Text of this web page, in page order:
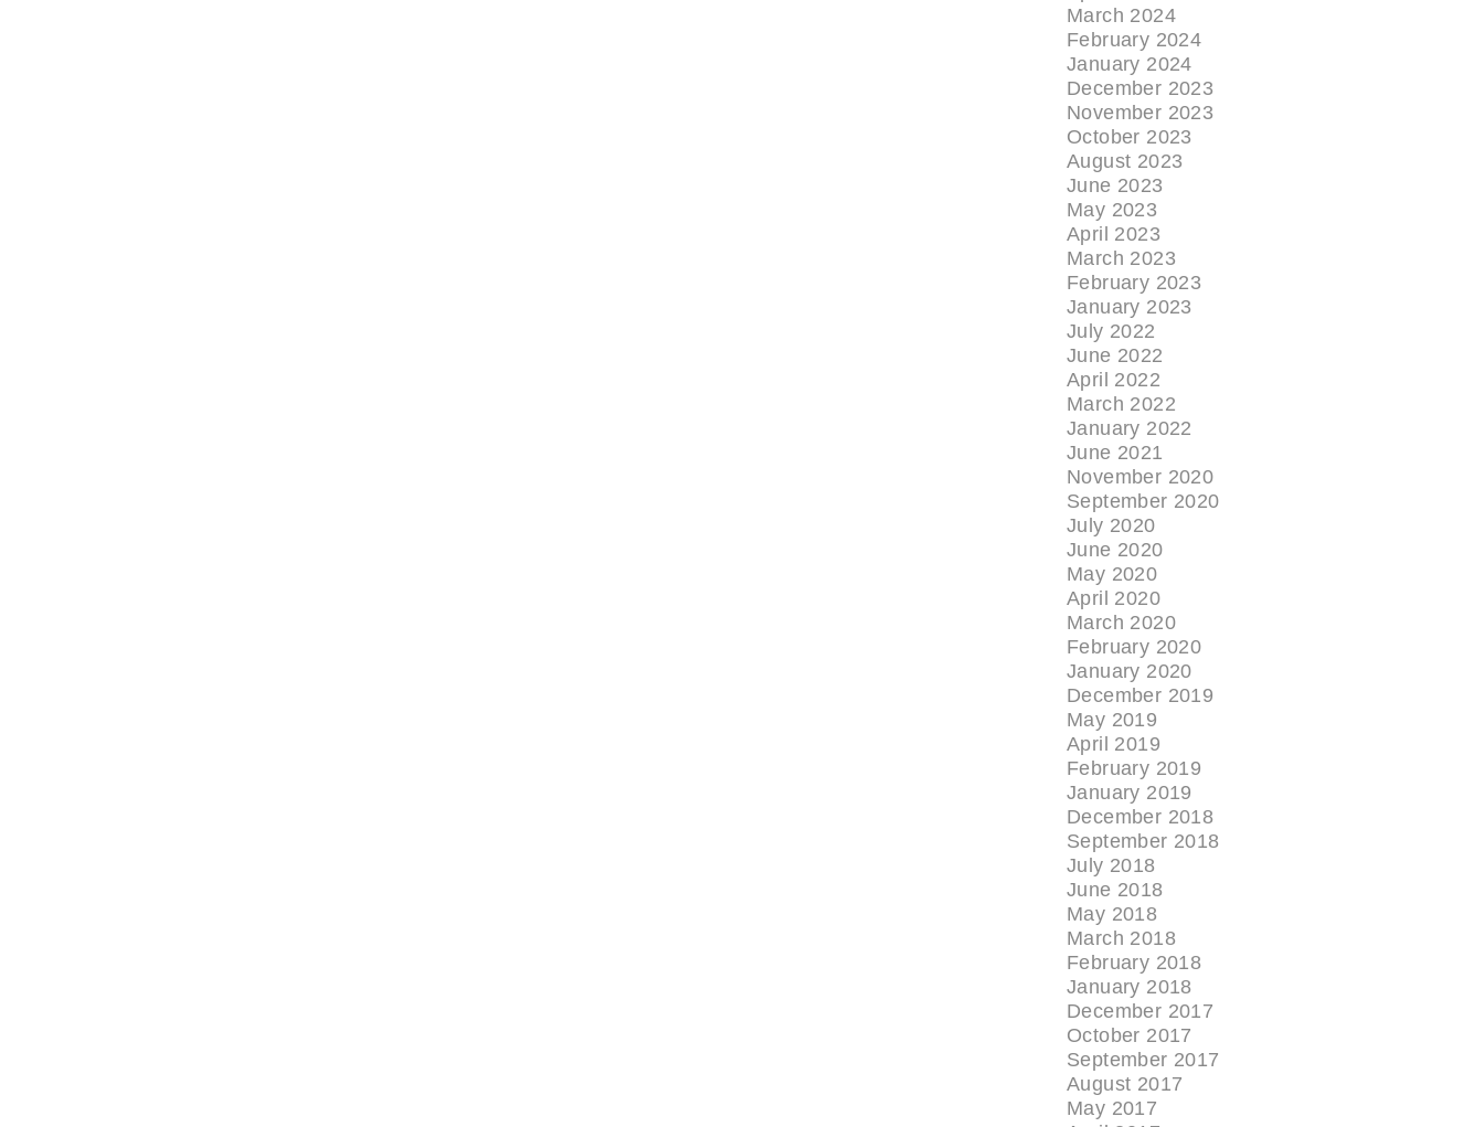
March 2024
February 2024
January 2024
December 2023
November 2023
October 2023
August 2023
June 2023
May 2023
April 2023
March 2023
February 2023
January 2023
July 2022
June 2022
April 2022
March 2022
January 2022
June 2021
November 2020
September 2020
July 2020
June 2020
May 2020
April 2020
March 2020
February 2020
January 2020
December 2019
May 2019
April 2019
February 2019
January 2019
December 2018
September 2018
July 2018
June 2018
May 2018
March 2018
February 2018
January 2018
December 2017
October 2017
September 2017
August 2017
May 2017